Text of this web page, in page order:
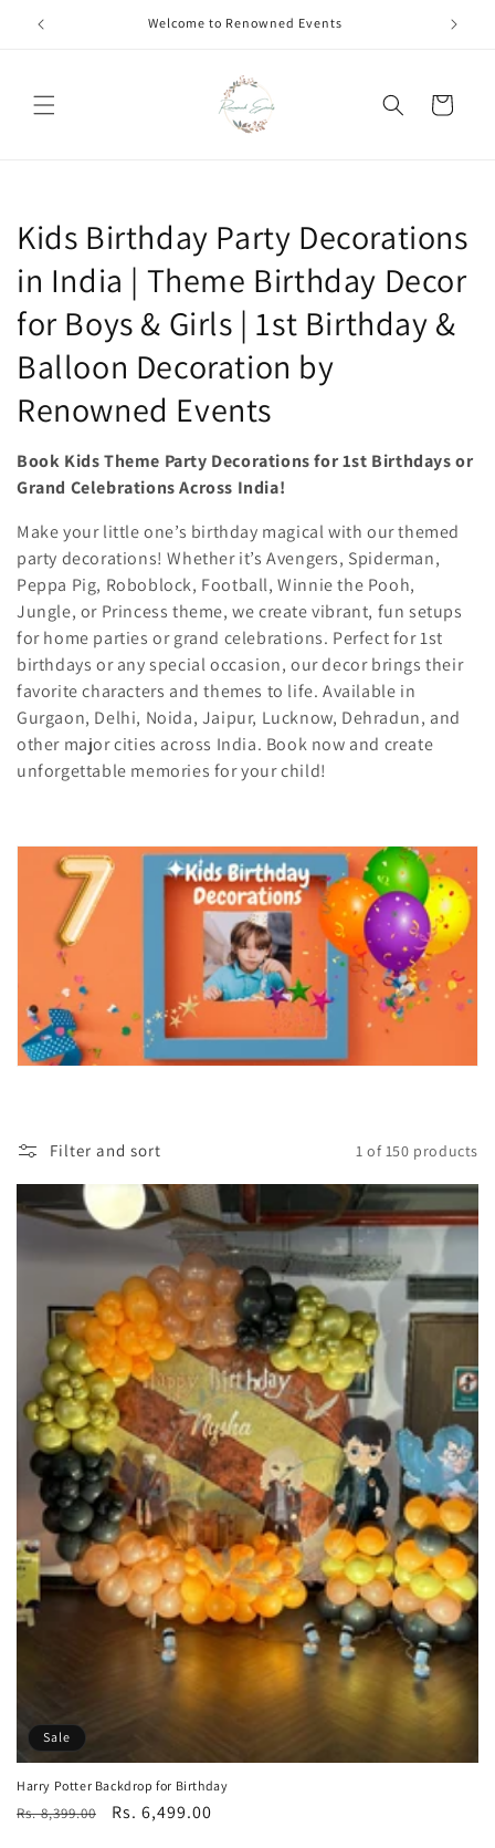
Skip to
content
Call +91 8826180127 | Book Now
Cart
C
o
l
l
e
c
t
i
o
n
:
Kids Birthday Party Decorations
in India | Theme Birthday Decor
for Boys & Girls | 1st Birthday &
Balloon Decoration by
Renowned Events
Book Kids Theme Party Decorations for 1st Birthdays or
Grand Celebrations Across India!
Make your little one’s birthday magical with our themed
party decorations! Whether it’s Avengers, Spiderman,
Peppa Pig, Roboblock, Football, Winnie the Pooh,
Jungle, or Princess theme, we create vibrant, fun setups
for home parties or grand celebrations. Perfect for 1st
birthdays or any special occasion, our decor brings their
favorite characters and themes to life. Available in
Gurgaon, Delhi, Noida, Jaipur, Lucknow, Dehradun, and
other major cities across India. Book now and create
unforgettable memories for your child!
Filter and sort 1 of 150 products
Sale
Harry Potter Backdrop for Birthday
Regular
Rs. 8,399.00
Sale
Rs. 6,499.00